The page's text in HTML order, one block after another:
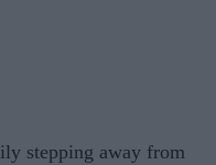
stepping away from